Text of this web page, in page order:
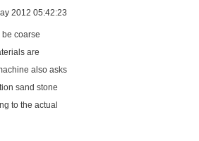
2012 05:42:23
coarse
are
also asks
sand stone
to the actual